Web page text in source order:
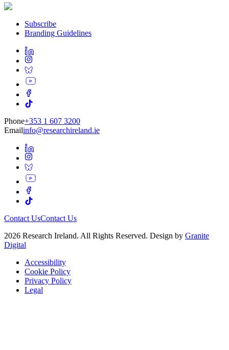
Subscribe
Branding Guidelines
Phone+353 1 607 3200
Emailinfo@researchireland.ie
Contact UsContact Us
2026 Research Ireland. All Rights Reserved. Design by Granite
Digital
Accessibility
Cookie Policy
Privacy Policy
Legal